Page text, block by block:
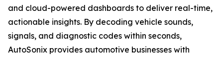
and cloud-powered dashboards to deliver real-time,
actionable insights. By decoding vehicle sounds,
signals, and diagnostic codes within seconds,
AutoSonix provides automotive businesses with